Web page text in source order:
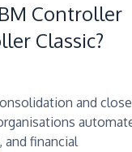
Controller
Classic?
and close
financial